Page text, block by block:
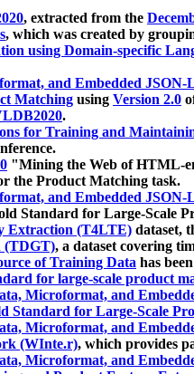
, extracted from the
, which was created by
using Domain-specific
and Embedded JSON-
Matching using Version 2.0
.
for Training and
"Mining the Web of HTML-
the Product Matching task.
and Embedded JSON-
Standard for Large-Scale
Extraction (T4LTE) dataset,
(TDGT), a dataset covering
of Training Data has
for large-scale product
Microformat, and
Standard for Large-Scale
Microformat, and
(WInte.r), which provides
Microformat, and